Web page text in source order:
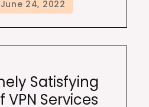
Satisfying
VPN Services